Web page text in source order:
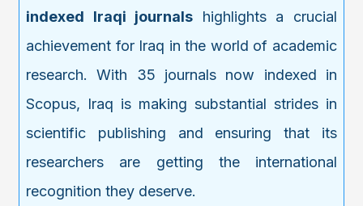
indexed Iraqi journals highlights a crucial
achievement for Iraq in the world of academic
research. With 35 journals now indexed in
Scopus, Iraq is making substantial strides in
scientific publishing and ensuring that its
researchers are getting the international
recognition they deserve.